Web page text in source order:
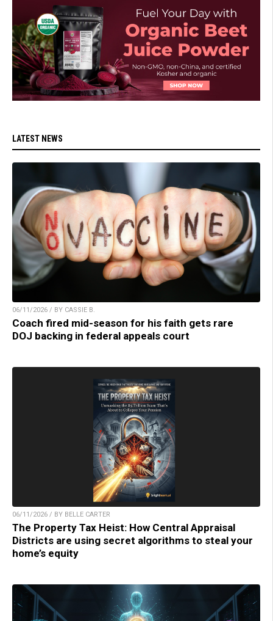
LATEST NEWS
06/11/2026 / BY CASSIE B.
Coach fired mid-season for his faith gets rare
DOJ backing in federal appeals court
06/11/2026 / BY BELLE CARTER
The Property Tax Heist: How Central Appraisal
Districts are using secret algorithms to steal your
home’s equity